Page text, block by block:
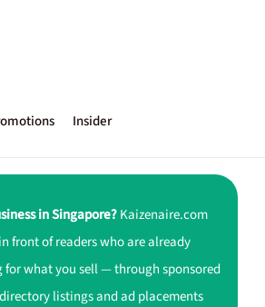
Insider
in Singapore?Kaizenaire.com
front of readers who are already
for what you sell — through sponsored
listings and ad placements